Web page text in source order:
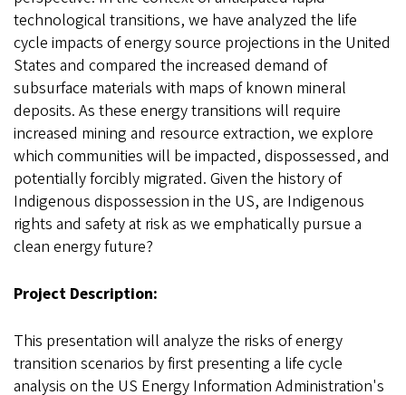
technological transitions, we have analyzed the life
cycle impacts of energy source projections in the United
States and compared the increased demand of
subsurface materials with maps of known mineral
deposits. As these energy transitions will require
increased mining and resource extraction, we explore
which communities will be impacted, dispossessed, and
potentially forcibly migrated. Given the history of
Indigenous dispossession in the US, are Indigenous
rights and safety at risk as we emphatically pursue a
clean energy future?
Project Description:
This presentation will analyze the risks of energy
transition scenarios by first presenting a life cycle
analysis on the US Energy Information Administration's